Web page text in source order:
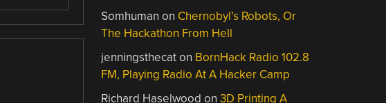
Somhuman on Chernobyl’s Robots, Or
The Hackathon From Hell
jenningsthecaton BornHack Radio 102.8
FM, Playing Radio At A Hacker Camp
Richard Haselwood on3D Printing A